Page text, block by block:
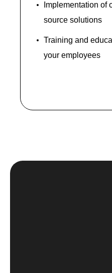
Implementation of
source solutions
Training and
your employees